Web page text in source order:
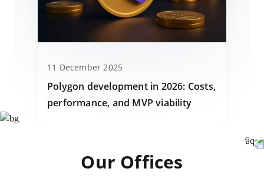
11 December 2025
Polygon development in 2026: Costs,
performance, and MVP viability
Our Offices